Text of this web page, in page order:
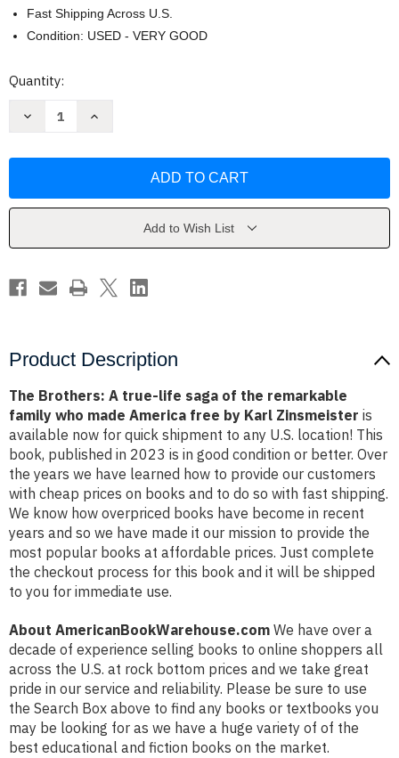
Fast Shipping Across U.S.
Condition: USED - VERY GOOD
Current
Quantity:
Decrease
life
remarkable
who
made
Zinsmeister
Increase
life
remarkable
who
made
America
Zinsmeister
Add to Wish List
Product Description
The Brothers: A true-life saga of the remarkable
family who made America free by Karl Zinsmeister is
available now for quick shipment to any U.S. location! This
book, published in 2023 is in good condition or better. Over
the years we have learned how to provide our customers
with cheap prices on books and to do so with fast shipping.
We know how overpriced books have become in recent
years and so we have made it our mission to provide the
most popular books at affordable prices. Just complete
the checkout process for this book and it will be shipped
to you for immediate use.
About AmericanBookWarehouse.com We have over a
decade of experience selling books to online shoppers all
across the U.S. at rock bottom prices and we take great
pride in our service and reliability. Please be sure to use
the Search Box above to find any books or textbooks you
may be looking for as we have a huge variety of of the
best educational and fiction books on the market.